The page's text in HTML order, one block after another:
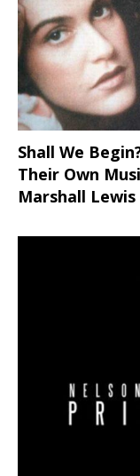
Shall We
Their Own
Marshall Lewis